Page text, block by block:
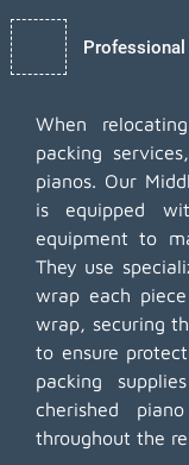
When
packing
pianos. Our
is equipped
equipment to
They use
wrap each
wrap, securing
to ensure
packing
cherished
throughout the